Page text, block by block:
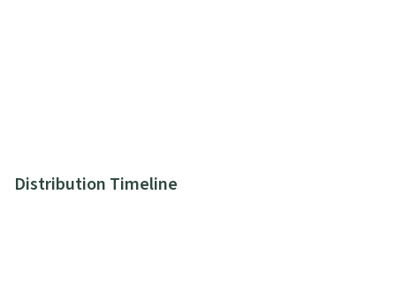
Distribution Timeline